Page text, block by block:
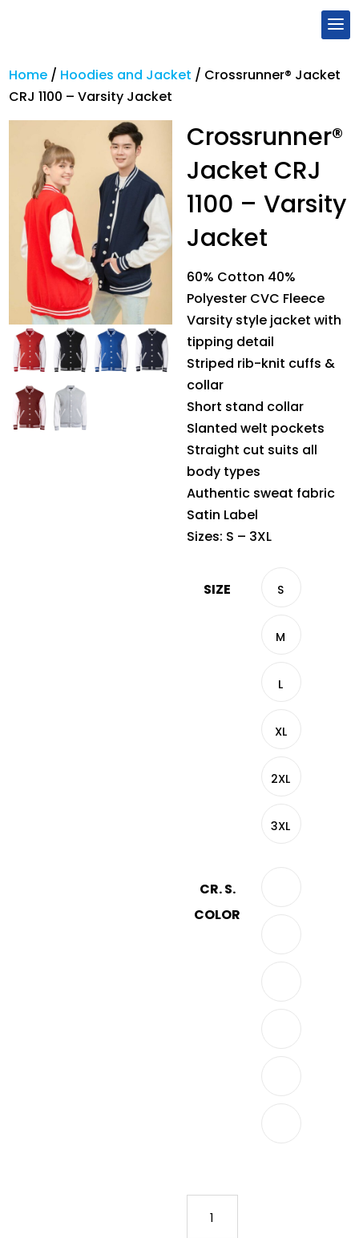
Home / Hoodies and Jacket / Crossrunner® Jacket
CRJ 1100 – Varsity Jacket
Crossrunner®
Jacket CRJ
1100 – Varsity
Jacket
60% Cotton 40%
Polyester CVC Fleece
Varsity style jacket with
tipping detail
Striped rib-knit cuffs &
collar
Short stand collar
Slanted welt pockets
Straight cut suits all
body types
Authentic sweat fabric
Satin Label
Sizes: S – 3XL
SIZE S
M
L
XL
2XL
3XL
CR. S.
COLOR
Jacket